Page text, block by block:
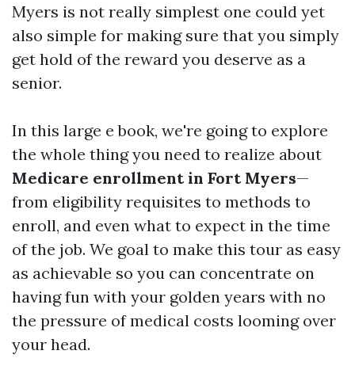
Myers is not really simplest one could yet
also simple for making sure that you simply
get hold of the reward you deserve as a
senior.
In this large e book, we're going to explore
the whole thing you need to realize about
Medicare enrollment in Fort Myers—
from eligibility requisites to methods to
enroll, and even what to expect in the time
of the job. We goal to make this tour as easy
as achievable so you can concentrate on
having fun with your golden years with no
the pressure of medical costs looming over
your head.